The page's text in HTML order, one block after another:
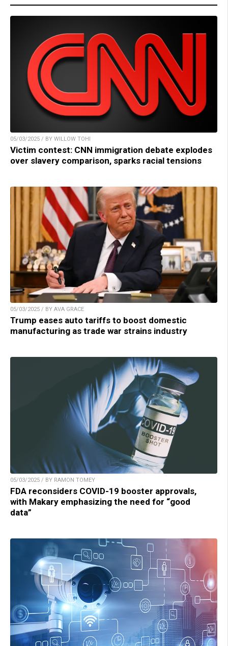
05/03/2025 / BY WILLOW TOHI
Victim contest: CNN immigration debate explodes
over slavery comparison, sparks racial tensions
05/03/2025 / BY AVA GRACE
Trump eases auto tariffs to boost domestic
manufacturing as trade war strains industry
05/03/2025 / BY RAMON TOMEY
FDA reconsiders COVID-19 booster approvals,
with Makary emphasizing the need for “good
data”